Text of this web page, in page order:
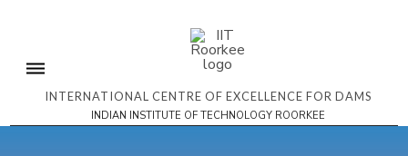
INTERNATIONAL CENTRE OF EXCELLENCE FOR DAMS
INDIAN INSTITUTE OF TECHNOLOGY ROORKEE